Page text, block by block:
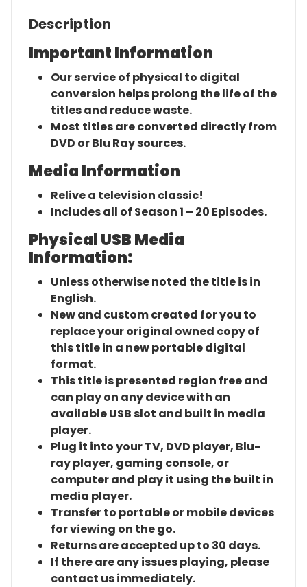
Description
Important Information
Our service of physical to digital
conversion helps prolong the life of the
titles and reduce waste.
Most titles are converted directly from
DVD or Blu Ray sources.
Media Information
Relive a television classic!
Includes all of Season 1 – 20 Episodes.
Physical USB Media
Information:
Unless otherwise noted the title is in
English.
New and custom created for you to
replace your original owned copy of
this title in a new portable digital
format.
This title is presented region free and
can play on any device with an
available USB slot and built in media
player.
Plug it into your TV, DVD player, Blu-
ray player, gaming console, or
computer and play it using the built in
media player.
Transfer to portable or mobile devices
for viewing on the go.
Returns are accepted up to 30 days.
If there are any issues playing, please
contact us immediately.